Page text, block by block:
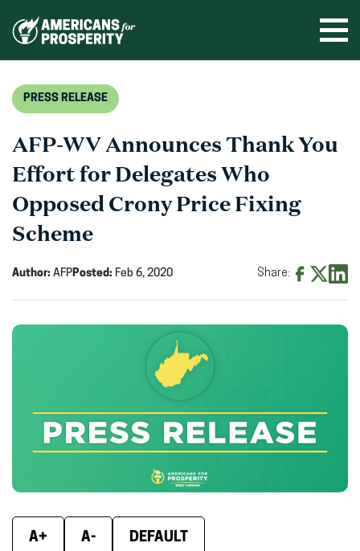
PRESS RELEASE
AFP-WV Announces Thank You
Effort for Delegates Who
Opposed Crony Price Fixing
Scheme
Author: AFPPosted: Feb 6, 2020 Share:
new
window)window)
A+ A- DEFAULT